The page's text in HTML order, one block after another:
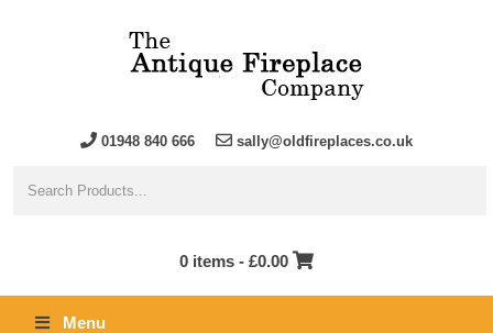
01948 840 666 sally@oldfireplaces.co.uk
0 items - £0.00
Menu